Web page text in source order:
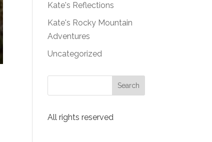
Kate's Reflections
Kate's Rocky Mountain
Adventures
Uncategorized
All rights reserved